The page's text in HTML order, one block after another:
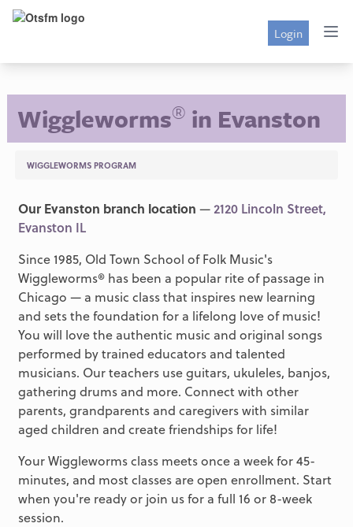
Login
Wiggleworms® in Evanston
WIGGLEWORMS PROGRAM
Our Evanston branch location — 2120 Lincoln Street,
Evanston IL
Since 1985, Old Town School of Folk Music's
Wiggleworms® has been a popular rite of passage in
Chicago — a music class that inspires new learning
and sets the foundation for a lifelong love of music!
You will love the authentic music and original songs
performed by trained educators and talented
musicians. Our teachers use guitars, ukuleles, banjos,
gathering drums and more. Connect with other
parents, grandparents and caregivers with similar
aged children and create friendships for life!
Your Wiggleworms class meets once a week for 45-
minutes, and most classes are open enrollment. Start
when you're ready or join us for a full 16 or 8-week
session.